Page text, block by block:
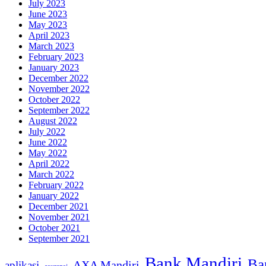
July 2023
June 2023
May 2023
April 2023
March 2023
February 2023
January 2023
December 2022
November 2022
October 2022
September 2022
August 2022
July 2022
June 2022
May 2022
April 2022
March 2022
February 2022
January 2022
December 2021
November 2021
October 2021
September 2021